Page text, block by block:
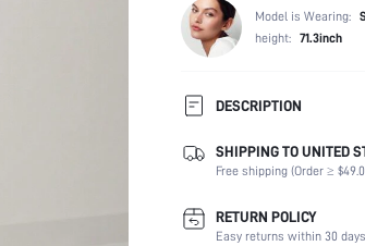
Model is Wearing: S
height: 71.3inch
DESCRIPTION
Composition:
Sleeve Length:
Neckline:
Occasion:
SHIPPING TO UNITED
Free shipping (Order ≥
RETURN POLICY
Easy returns within 30